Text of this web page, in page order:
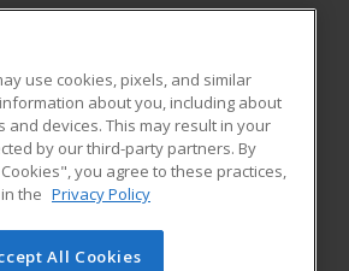
RESOURCES
Student Blog
of Cengage Learning. All rights
use cookies, pixels, and similar
about you, including about
and devices. This may result in your
by our third-party partners. By
you agree to these practices,
the Privacy Policy
All Cookies